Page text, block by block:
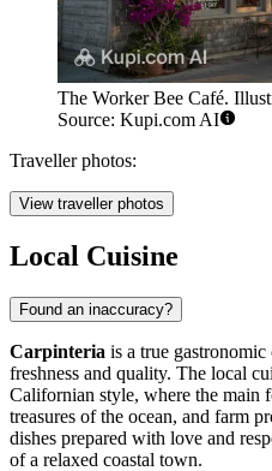
The Worker Bee Café.
Source: Kupi.com AI
Traveller photos:
View traveller photos
Local Cuisine
Found an inaccuracy?
Carpinteria is a true
freshness and quality. The local
Californian style, where the main
treasures of the ocean, and farm
dishes prepared with love and
of a relaxed coastal town.